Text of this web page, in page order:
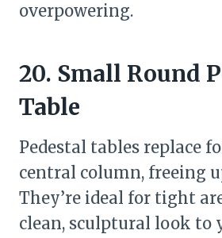
overpowering.
20. Small Round
Table
Pedestal tables replace
central column, freeing
They’re ideal for tight
clean, sculptural look to